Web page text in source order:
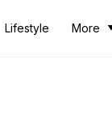
Lifestyle More